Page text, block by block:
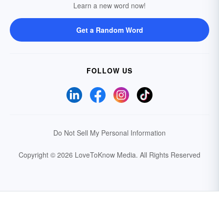
Learn a new word now!
Get a Random Word
FOLLOW US
Do Not Sell My Personal Information
Copyright © 2026 LoveToKnow Media. All Rights Reserved